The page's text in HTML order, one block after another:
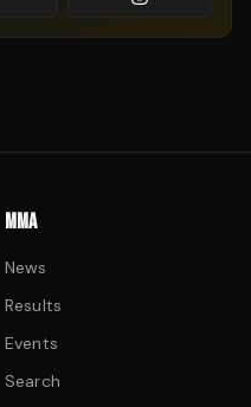
MMA
News
Results
Events
Search